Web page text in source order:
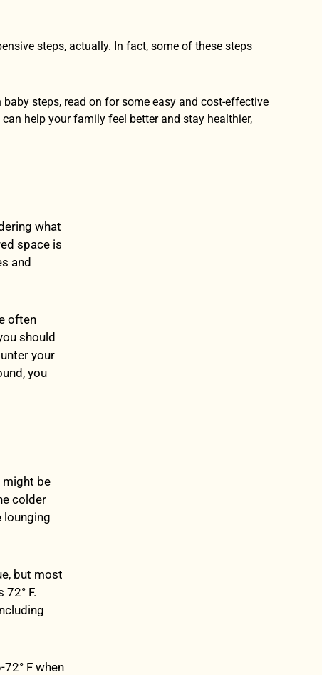
steps, actually. In fact, some of these steps
steps, read on for some easy and cost-effective
help your family feel better and stay healthier,
what
space is
and
often
should
your
you
might be
colder
lounging
but most
F.
F when